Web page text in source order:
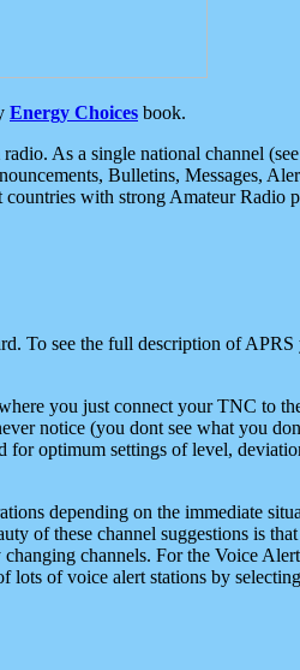
Energy Choices book.
As a single national channel
Bulletins, Messages,
with strong Amateur Radio
To see the full description of
you just connect your TNC to
notice (you dont see what you
optimum settings of level,
depending on the immediate
of these channel suggestions is
channels. For the Voice
lots of voice alert stations by